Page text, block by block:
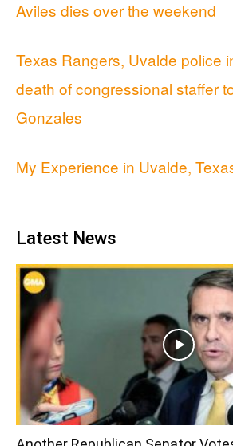
Aviles dies over the weekend
Texas Rangers, Uvalde police
death of congressional staffer
Gonzales
My Experience in Uvalde,
Latest News